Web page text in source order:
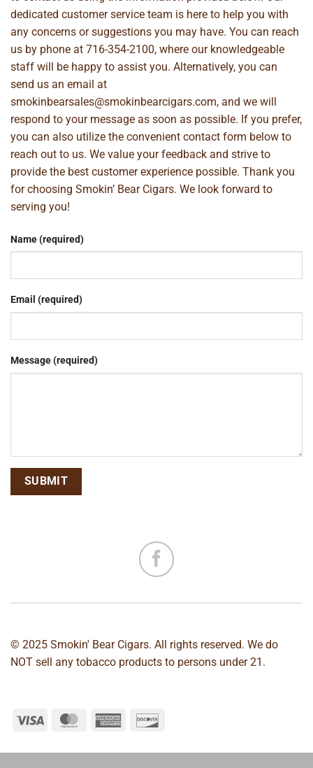
dedicated customer service team is here to help you with
any concerns or suggestions you may have. You can reach
us by phone at 716-354-2100, where our knowledgeable
staff will be happy to assist you. Alternatively, you can
send us an email at
smokinbearsales@smokinbearcigars.com, and we will
respond to your message as soon as possible. If you prefer,
you can also utilize the convenient contact form below to
reach out to us. We value your feedback and strive to
provide the best customer experience possible. Thank you
for choosing Smokin’ Bear Cigars. We look forward to
serving you!
Name (required)
Email (required)
Message (required)
© 2025 Smokin' Bear Cigars. All rights reserved. We do
NOT sell any tobacco products to persons under 21.